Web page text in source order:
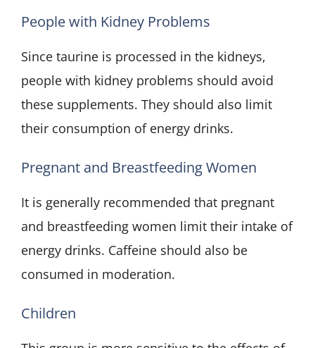
People with Kidney Problems
Since taurine is processed in the kidneys,
people with kidney problems should avoid
these supplements. They should also limit
their consumption of energy drinks.
Pregnant and Breastfeeding Women
It is generally recommended that pregnant
and breastfeeding women limit their intake of
energy drinks. Caffeine should also be
consumed in moderation.
Children